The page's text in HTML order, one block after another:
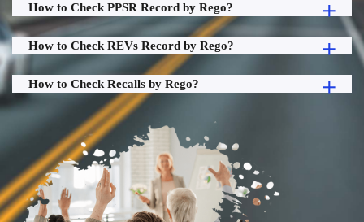
How to Check PPSR Record by Rego?
How to Check REVs Record by Rego?
How to Check Recalls by Rego?